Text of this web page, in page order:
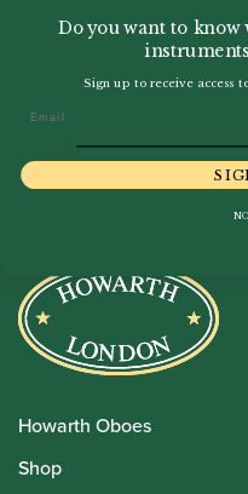
– £ 79.95
Price
range:
£73.50
£79.95
Howarth Oboes
Shop
Do you want to know
Sign up to receive access